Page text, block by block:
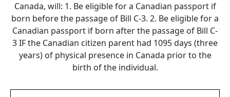
Canada, will: 1. Be eligible for a Canadian passport if
born before the passage of Bill C-3. 2. Be eligible for a
Canadian passport if born after the passage of Bill C-
3 IF the Canadian citizen parent had 1095 days (three
years) of physical presence in Canada prior to the
birth of the individual.